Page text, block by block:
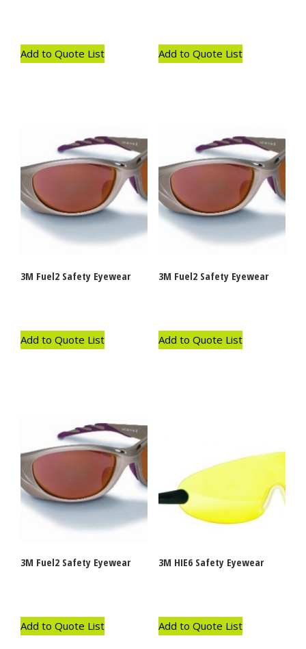
Add to Quote List Add to Quote List
3M Fuel2 Safety Eyewear
Add to Quote List
3M Fuel2 Safety Eyewear
Add to Quote List
3M Fuel2 Safety Eyewear
Add to Quote List
3M HIE6 Safety Eyewear
Add to Quote List